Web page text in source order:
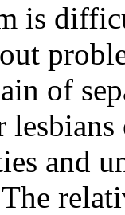
is
of
and